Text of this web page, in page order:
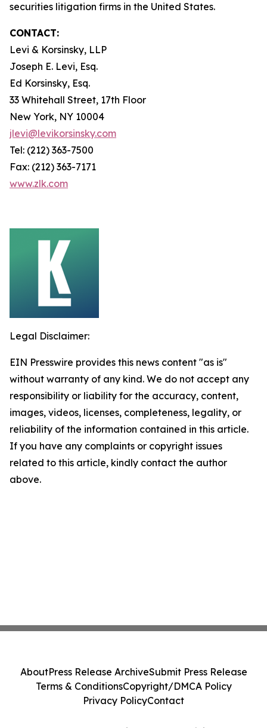
securities litigation firms in the United States.
CONTACT:
Levi & Korsinsky, LLP
Joseph E. Levi, Esq.
Ed Korsinsky, Esq.
33 Whitehall Street, 17th Floor
New York, NY 10004
jlevi@levikorsinsky.com
Tel: (212) 363-7500
Fax: (212) 363-7171
www.zlk.com
Legal Disclaimer:
EIN Presswire provides this news content "as is"
without warranty of any kind. We do not accept any
responsibility or liability for the accuracy, content,
images, videos, licenses, completeness, legality, or
reliability of the information contained in this article.
If you have any complaints or copyright issues
related to this article, kindly contact the author
above.
AboutPress Release ArchiveSubmit Press Release
Terms & ConditionsCopyright/DMCA Policy
Privacy PolicyContact